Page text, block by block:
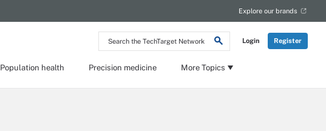
Search
the
Network
Login Register
Explore our brands
Population health Precision medicine More Topics